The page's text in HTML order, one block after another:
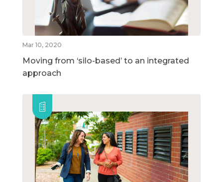
Mar 10, 2020
Moving from ‘silo-based’ to an integrated
approach